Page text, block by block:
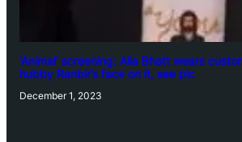
‘Animal’ screening: Alia Bhatt wears
hubby Ranbir’s face on it, see pic
December 1, 2023